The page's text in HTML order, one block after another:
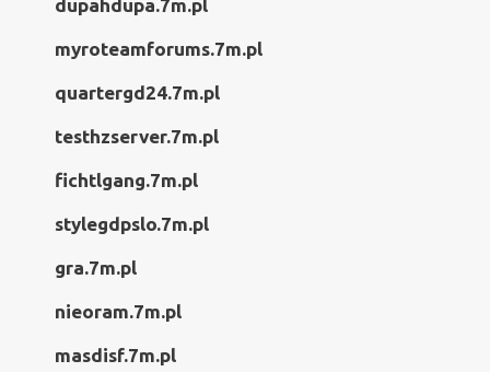
dupahdupa.7m.pl
myroteamforums.7m.pl
quartergd24.7m.pl
testhzserver.7m.pl
fichtlgang.7m.pl
stylegdpslo.7m.pl
gra.7m.pl
nieoram.7m.pl
masdisf.7m.pl